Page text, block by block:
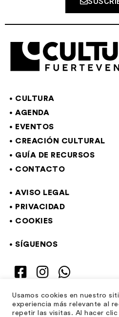
CULTURA
AGENDA
EVENTOS
CREACIÓN CULTURAL
GUÍA DE RECURSOS
CONTACTO
AVISO LEGAL
PRIVACIDAD
COOKIES
SÍGUENOS
Usamos cookies en nuestro
experiencia más relevante al
repetir las visitas. Al hacer